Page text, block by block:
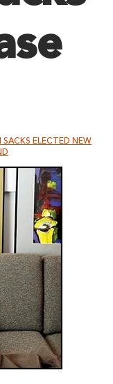
SACKS ELECTED NEW